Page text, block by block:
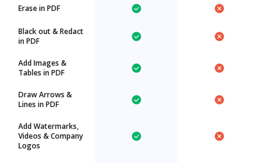
Erase in PDF
Black out & Redact
in PDF
Add Images &
Tables in PDF
Draw Arrows &
Lines in PDF
Add Watermarks,
Videos & Company
Logos